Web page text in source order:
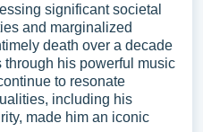
significant societal
and marginalized
death over a decade
his powerful music
to resonate
including his
made him an iconic